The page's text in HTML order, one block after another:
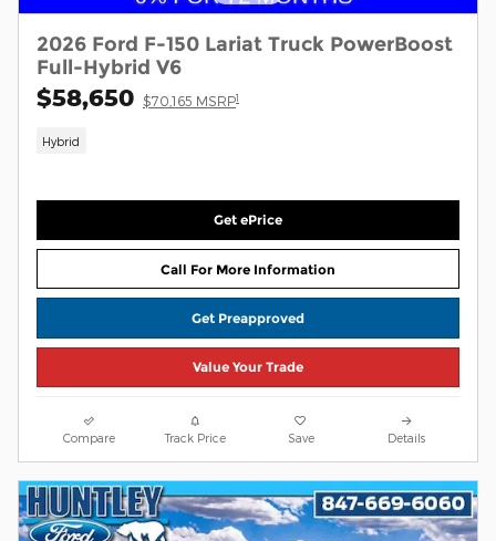
2026 Ford F-150 Lariat Truck PowerBoost
Full-Hybrid V6
$58,650 $70,165 MSRP1
Hybrid
Get ePrice
Call For More Information
Get Preapproved
Value Your Trade
Compare Track Price Save Details